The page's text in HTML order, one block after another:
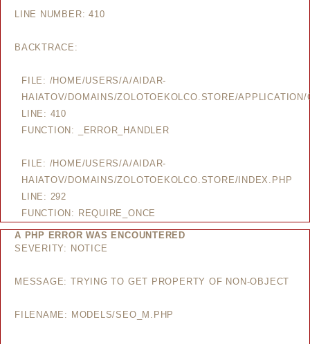
LINE NUMBER: 410
BACKTRACE:
FILE: /HOME/USERS/A/AIDAR-
HAIATOV/DOMAINS/ZOLOTOEKOLCO.STORE/
LINE: 410
FUNCTION: _ERROR_HANDLER
FILE: /HOME/USERS/A/AIDAR-
HAIATOV/DOMAINS/ZOLOTOEKOLCO.STORE/INDEX.PHP
LINE: 292
FUNCTION: REQUIRE_ONCE
A PHP ERROR WAS ENCOUNTERED
SEVERITY: NOTICE
MESSAGE: TRYING TO GET PROPERTY OF NON-OBJECT
FILENAME: MODELS/SEO_M.PHP